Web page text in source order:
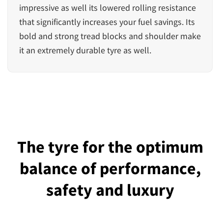
impressive as well its lowered rolling resistance
that significantly increases your fuel savings. Its
bold and strong tread blocks and shoulder make
it an extremely durable tyre as well.
The tyre for the optimum
balance of performance,
safety and luxury